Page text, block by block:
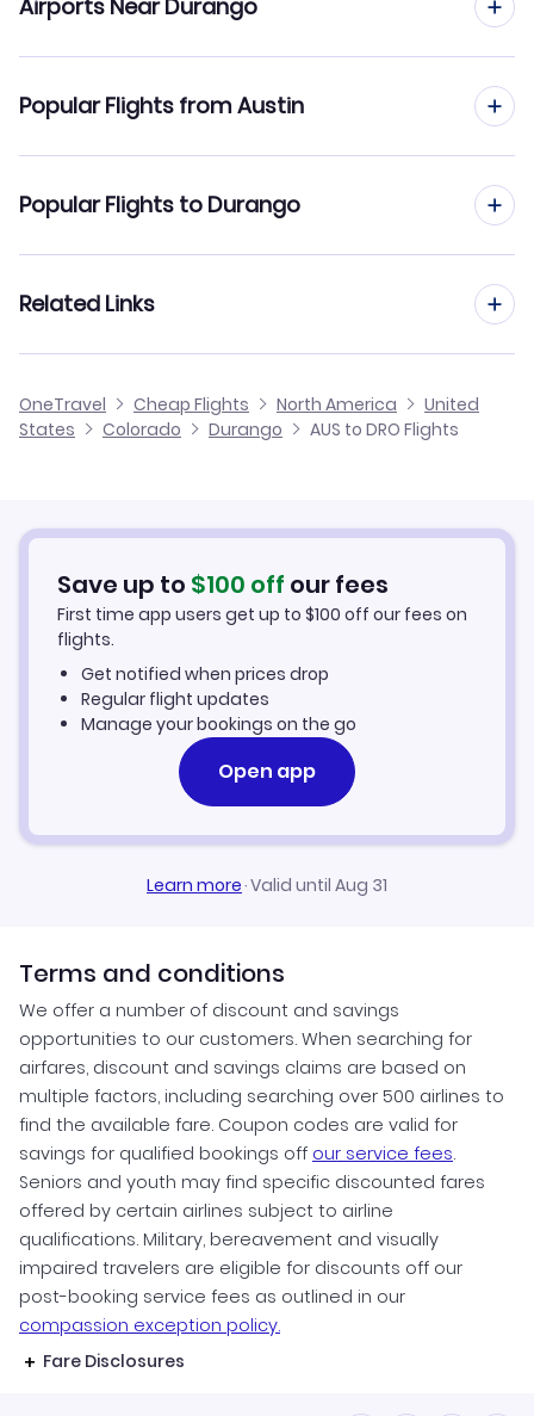
Airports Near Durango
Popular Flights from Austin
Flights from Austin to Grand Junction
Flights from Austin to Gunnison
Popular Flights to Durango
Flights from Dallas to Durango
Flights from Killeen to Durango
Related Links
Cheap Flights from Austin
Car Rentals in Durango
Durango Vacation Packages
OneTravel Cheap Flights North America
United
States
Colorado Durango AUS to DRO Flights
Save up to $100 off our fees
First time app users get up to $100 off our fees on
flights.
Get notified when prices drop
Regular flight updates
Manage your bookings on the go
Open app
Learn more·Valid until Aug 31
Terms and conditions
We offer a number of discount and savings
opportunities to our customers. When searching for
airfares, discount and savings claims are based on
multiple factors, including searching over 500 airlines to
find the available fare. Coupon codes are valid for
savings for qualified bookings off our service fees.
Seniors and youth may find specific discounted fares
offered by certain airlines subject to airline
qualifications. Military, bereavement and visually
impaired travelers are eligible for discounts off our
post-booking service fees as outlined in our
compassion exception policy.
Fare Disclosures